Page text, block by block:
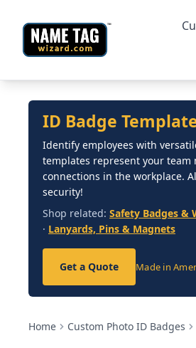
ID Badge
Identify employees with
templates represent your team
connections in the workplace.
security!
Shop related: Safety Badges &
· Lanyards, Pins & Magnets
Get a Quote Made in
Home Custom Photo ID Badges